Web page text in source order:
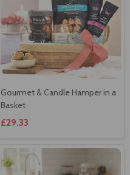
Gourmet & Candle Hamper in a
Basket
£29.33